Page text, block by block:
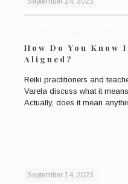
How Do You
Aligned?
Reiki practitioners and
Varela discuss what it
Actually, does it mean
September 14, 2023